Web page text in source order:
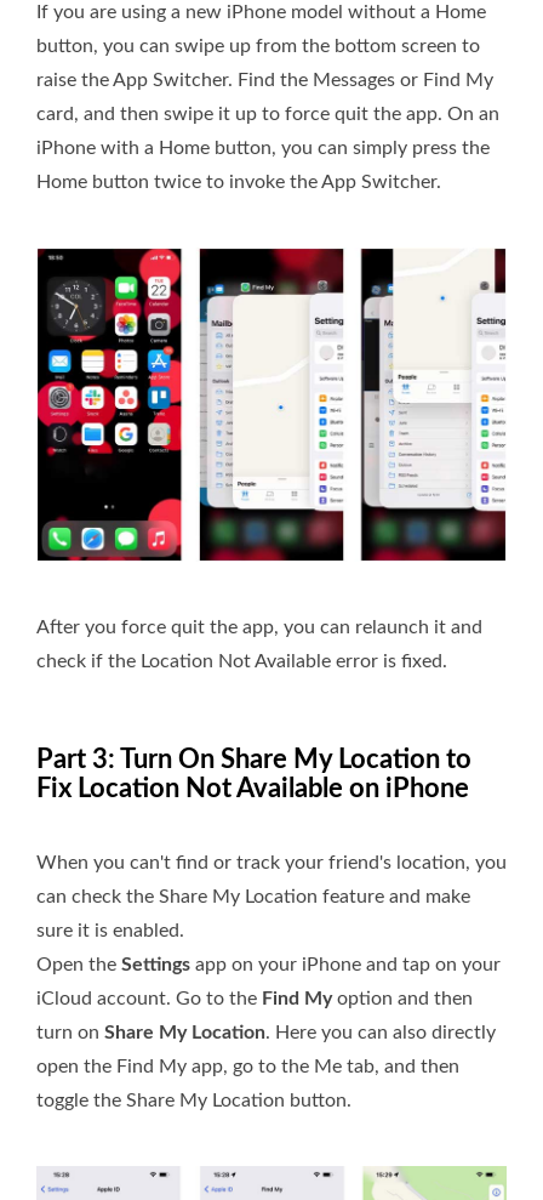
If you are using a new iPhone model without a Home
button, you can swipe up from the bottom screen to
raise the App Switcher. Find the Messages or Find My
card, and then swipe it up to force quit the app. On an
iPhone with a Home button, you can simply press the
Home button twice to invoke the App Switcher.
After you force quit the app, you can relaunch it and
check if the Location Not Available error is fixed.
Part 3: Turn On Share My Location to
Fix Location Not Available on iPhone
When you can't find or track your friend's location, you
can check the Share My Location feature and make
sure it is enabled.
Open the Settings app on your iPhone and tap on your
iCloud account. Go to the Find Myoption and then
turn on Share My Location. Here you can also directly
open the Find My app, go to the Me tab, and then
toggle the Share My Location button.